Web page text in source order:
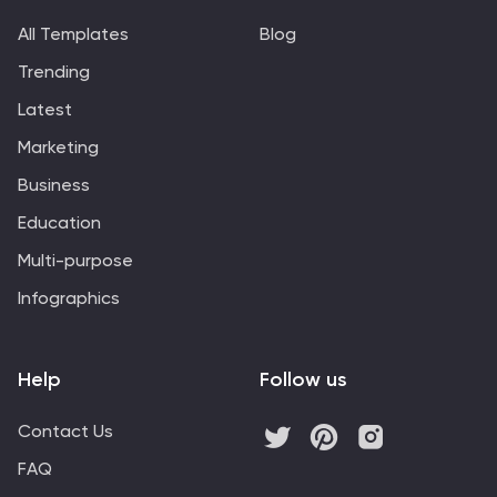
All Templates
Trending
Latest
Marketing
Business
Education
Multi-purpose
Infographics
Blog
Help
Contact Us
FAQ
Follow us